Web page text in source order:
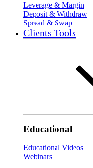
Leverage & Margin
Deposit & Withdraw
Spread & Swap
Clients Tools
Educational
Educational Videos
Webinars